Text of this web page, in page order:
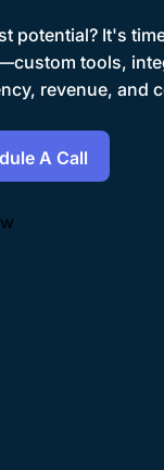
potential? It's
tools,
revenue, and
A Call